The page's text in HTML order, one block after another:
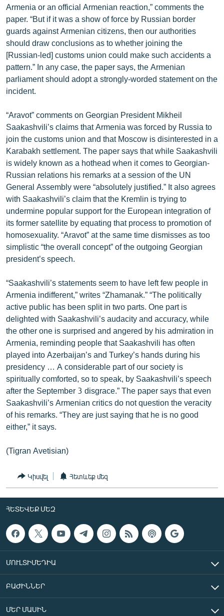
ՄԵԿՆԱԲԱՆՈՒԹՅՈՒՆ
ՏՏ ԵՒ ԻՆՏԵՐՆԵՏ
ԿՈՐՈՆԱՎԻՐՈՒՍ
ԱՐԽԻՎ
ՏԵՍԱՆՅՈՒԹԵՐ
ԲԱՆԱՎԵՃ
ՁԳՏԵԼՈՎ ԼԱՎԱԳՈՒՅՆԻՆ
ՓՈԴՔԱՍԹ
Հայերեն
English
Русский
ՀԵՏԵՎԵՔ ՄԵԶ
«Ազատության» բոլոր կայքերը
Armenia or an official Armenian reaction,” comments the
paper. “But if it was a show of force by Russian border
guards against Armenian citizens, then our authorities
should draw conclusions as to whether joining the
[Russian-led] customs union could make such accidents a
pattern.” In any case, the paper says, the Armenian
parliament should adopt a strongly-worded statement on the
incident.
“Aravot” comments on Georgian President Mikheil
Saakashvili’s claims that Armenia was forced by Russia to
join the customs union and that Moscow is disinterested in a
Karabakh settlement. The paper says that while Saakashvili
is widely known as a hothead when it comes to Georgian-
Russian relations his remarks at a session of the UN
General Assembly were “absolutely justified.” It also agrees
with Saakashvili’s claim that the Kremlin is trying to
undermine popular support for the European integration of
its former satellite by equating that process to promotion of
homosexuality. “Aravot” at the same time dismisses as too
simplistic “the overall concept” of the outgoing Georgian
president’s speech.
“Saakashvili’s statements seem to have left few people in
Armenia indifferent,” writes “Zhamanak.” “The politically
active public has been split in two parts. One part is
delighted with Saakashvili’s audacity and accuracy, while
the other one is surprised and angered by his admiration in
Armenia, reminding people that Saakashvili has often
played into Azerbaijan’s and Turkey’s hands during his
presidency … A considerable part of our society is
spiritually comforted, so to speak, by Saakashvili’s speech
after the September 3 disgrace.” The paper says that even
Saakashvili’s Armenian critics do not question the veracity
of his remarks. “They are just saying that he is no good
either,” it says.
(Tigran Avetisian)
Կիսվել Հետևեք մեզ
ՀԵՏԵՎԵՔ ՄԵԶ
ՄՈՒԼՏԻՄԵԴԻԱ
ԲԱԺԻՆՆԵՐ
ՄԵՐ ՄԱՍԻՆ